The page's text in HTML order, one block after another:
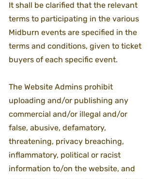
It shall be clarified that the relevant
terms to participating in the various
Midburn events are specified in the
terms and conditions, given to ticket
buyers of each specific event.
The Website Admins prohibit
uploading and/or publishing any
commercial and/or illegal and/or
false, abusive, defamatory,
threatening, privacy breaching,
inflammatory, political or racist
information to/on the website, and